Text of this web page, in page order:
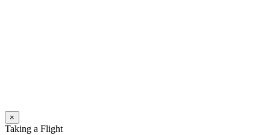
×
Taking a Flight